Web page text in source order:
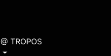
@ TROPOS